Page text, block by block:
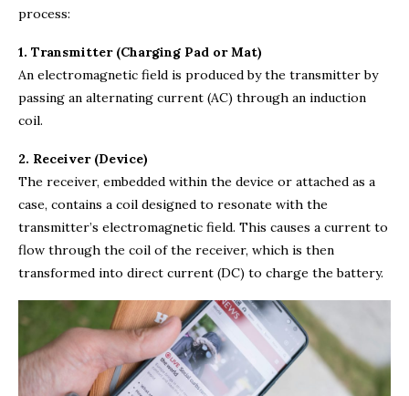
process:
1. Transmitter (Charging Pad or Mat)
An electromagnetic field is produced by the transmitter by
passing an alternating current (AC) through an induction
coil.
2. Receiver (Device)
The receiver, embedded within the device or attached as a
case, contains a coil designed to resonate with the
transmitter’s electromagnetic field. This causes a current to
flow through the coil of the receiver, which is then
transformed into direct current (DC) to charge the battery.